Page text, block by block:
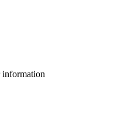
information